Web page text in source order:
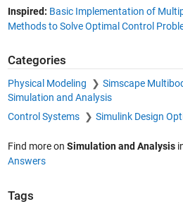
Inspired: Basic Implementation of
Methods to Solve Optimal Control
Categories
Physical Modeling
Simscape
Simulation and Analysis
Control Systems
Simulink Design
Find more on Simulation and Analysis
Answers
Tags